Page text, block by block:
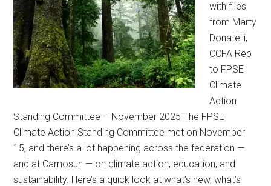
with files
from Marty
Donatelli,
CCFA Rep
to FPSE
Climate
Action
Standing Committee – November 2025 The FPSE
Climate Action Standing Committee met on November
15, and there’s a lot happening across the federation —
and at Camosun — on climate action, education, and
sustainability. Here’s a quick look at what’s new, what’s